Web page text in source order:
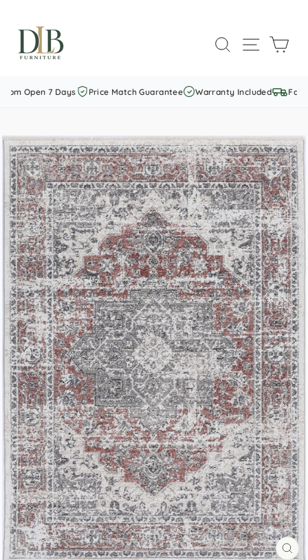
content
SEARCHSITE
Open 7 Days Price Match Guarantee Warranty Included Fast